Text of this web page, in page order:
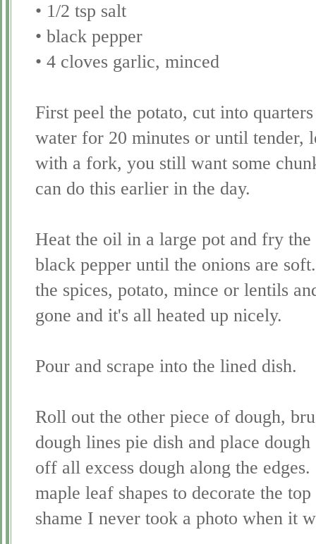
• 1/2 tsp salt
• black pepper
• 4 cloves garlic, minced
First peel the potato, cut into
water for 20 minutes or until tender,
with a fork, you still want some
can do this earlier in the day.
Heat the oil in a large pot and fry
black pepper until the onions are
the spices, potato, mince or lentils
gone and it's all heated up nicely.
Pour and scrape into the lined dish.
Roll out the other piece of dough,
dough lines pie dish and place
off all excess dough along the
maple leaf shapes to decorate the
shame I never took a photo when it